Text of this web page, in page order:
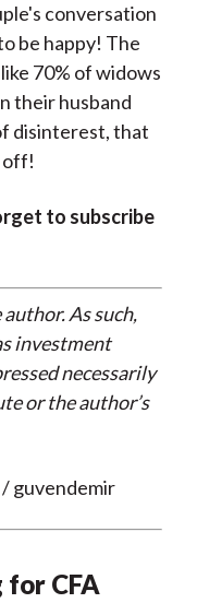
conversation
be happy! The
70% of widows
their husband
disinterest, that
off!
to subscribe
As such,
investment
necessarily
or the author’s
guvendemir
for CFA